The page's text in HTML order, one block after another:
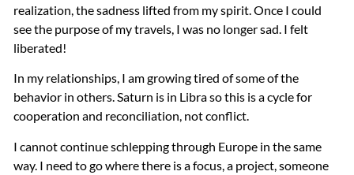
realization, the sadness lifted from my spirit. Once I could
see the purpose of my travels, I was no longer sad. I felt
liberated!
In my relationships, I am growing tired of some of the
behavior in others. Saturn is in Libra so this is a cycle for
cooperation and reconciliation, not conflict.
I cannot continue schlepping through Europe in the same
way. I need to go where there is a focus, a project, someone